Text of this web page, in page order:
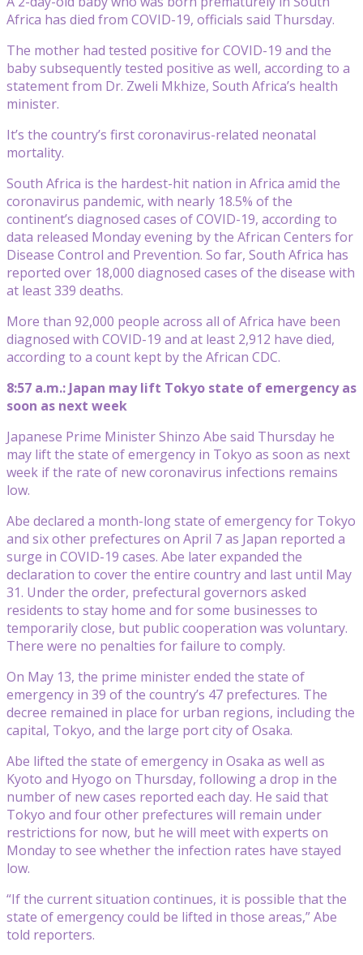
Africa has died from COVID-19, officials said Thursday.
The mother had tested positive for COVID-19 and the
baby subsequently tested positive as well, according to a
statement from Dr. Zweli Mkhize, South Africa’s health
minister.
It’s the country’s first coronavirus-related neonatal
mortality.
South Africa is the hardest-hit nation in Africa amid the
coronavirus pandemic, with nearly 18.5% of the
continent’s diagnosed cases of COVID-19, according to
data released Monday evening by the African Centers for
Disease Control and Prevention. So far, South Africa has
reported over 18,000 diagnosed cases of the disease with
at least 339 deaths.
More than 92,000 people across all of Africa have been
diagnosed with COVID-19 and at least 2,912 have died,
according to a count kept by the African CDC.
8:57 a.m.: Japan may lift Tokyo state of emergency as
soon as next week
Japanese Prime Minister Shinzo Abe said Thursday he
may lift the state of emergency in Tokyo as soon as next
week if the rate of new coronavirus infections remains
low.
Abe declared a month-long state of emergency for Tokyo
and six other prefectures on April 7 as Japan reported a
surge in COVID-19 cases. Abe later expanded the
declaration to cover the entire country and last until May
31. Under the order, prefectural governors asked
residents to stay home and for some businesses to
temporarily close, but public cooperation was voluntary.
There were no penalties for failure to comply.
On May 13, the prime minister ended the state of
emergency in 39 of the country’s 47 prefectures. The
decree remained in place for urban regions, including the
capital, Tokyo, and the large port city of Osaka.
Abe lifted the state of emergency in Osaka as well as
Kyoto and Hyogo on Thursday, following a drop in the
number of new cases reported each day. He said that
Tokyo and four other prefectures will remain under
restrictions for now, but he will meet with experts on
Monday to see whether the infection rates have stayed
low.
“If the current situation continues, it is possible that the
state of emergency could be lifted in those areas,” Abe
told reporters.